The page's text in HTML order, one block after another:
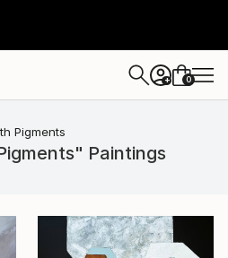
+ 0
Pigments
Paintings